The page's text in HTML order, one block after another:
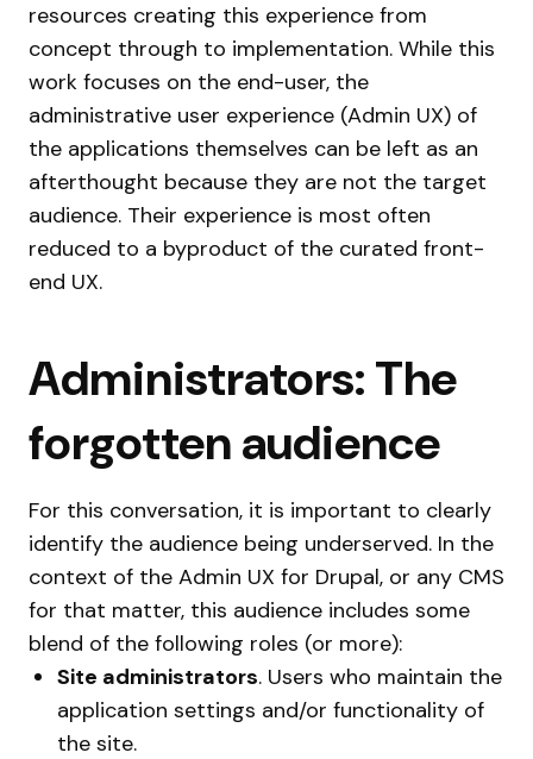
resources creating this experience from
concept through to implementation. While this
work focuses on the end-user, the
administrative user experience (Admin UX) of
the applications themselves can be left as an
afterthought because they are not the target
audience. Their experience is most often
reduced to a byproduct of the curated front-
end UX.
Administrators: The
forgotten audience
For this conversation, it is important to clearly
identify the audience being underserved. In the
context of the Admin UX for Drupal, or any CMS
for that matter, this audience includes some
blend of the following roles (or more):
Site administrators. Users who maintain the
application settings and/or functionality of
the site.